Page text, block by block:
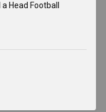
Head Football